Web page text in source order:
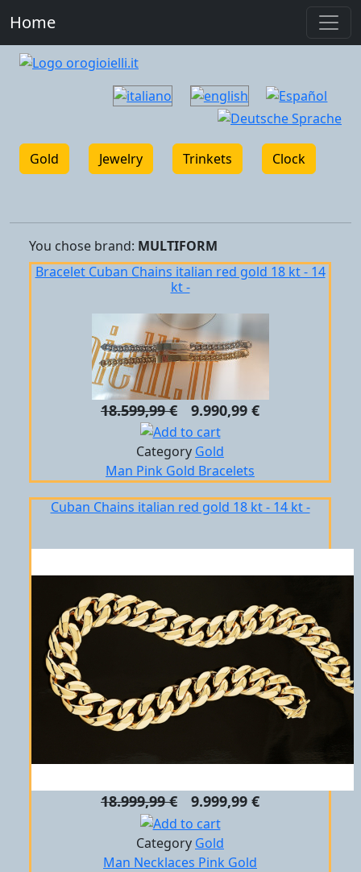
Home
Gold Jewelry Trinkets Clock
You chose brand: MULTIFORM
Bracelet Cuban Chains italian red gold 18 kt - 14
kt -
18.599,99 € 9.990,99 €
Category Gold
Man Pink Gold Bracelets
Cuban Chains italian red gold 18 kt - 14 kt -
18.999,99 € 9.999,99 €
Category Gold
Man Necklaces Pink Gold